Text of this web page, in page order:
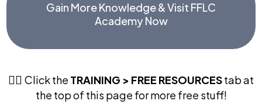
Gain More Knowledge & Visit FFLC
Academy Now
👉🏼 Click the TRAINING > FREE RESOURCEStab at
the top of this page for more free stuff!